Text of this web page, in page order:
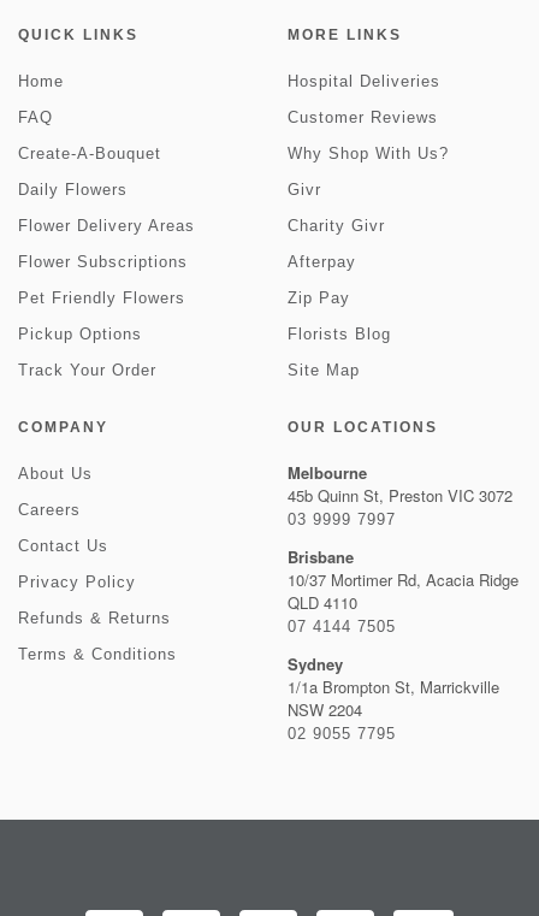
QUICK LINKS
Home
FAQ
Create-A-Bouquet
Daily Flowers
Flower Delivery Areas
Flower Subscriptions
Pet Friendly Flowers
Pickup Options
Track Your Order
MORE LINKS
Hospital Deliveries
Customer Reviews
Why Shop With Us?
Givr
Charity Givr
Afterpay
Zip Pay
Florists Blog
Site Map
COMPANY
About Us
Careers
Contact Us
Privacy Policy
Refunds & Returns
Terms & Conditions
OUR LOCATIONS
Melbourne
45b Quinn St, Preston VIC 3072
03 9999 7997
Brisbane
10/37 Mortimer Rd, Acacia Ridge
QLD 4110
07 4144 7505
Sydney
1/1a Brompton St, Marrickville
NSW 2204
02 9055 7795